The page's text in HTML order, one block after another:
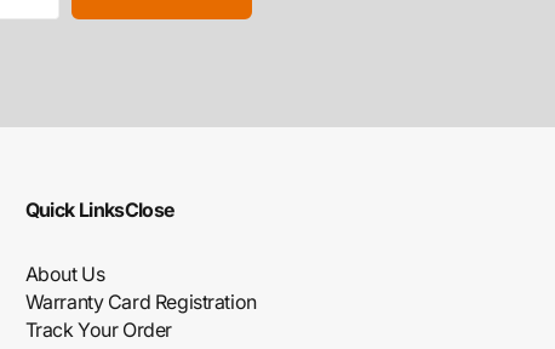
Quick LinksClose
About Us
Warranty Card Registration
Track Your Order